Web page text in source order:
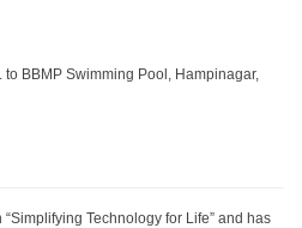
BBMP Swimming Pool, Hampinagar,
Technology for Life” and has